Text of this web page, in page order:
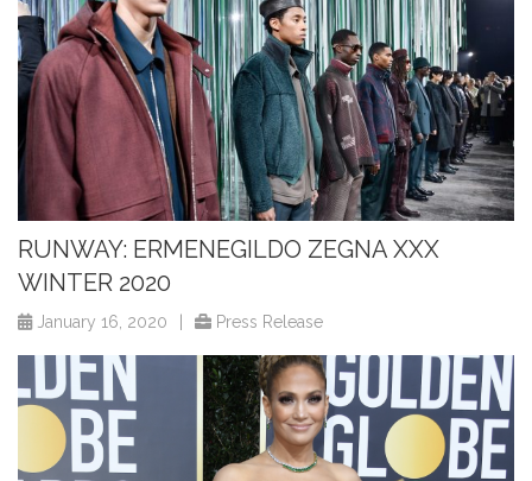
RUNWAY: ERMENEGILDO ZEGNA XXX
WINTER 2020
January 16, 2020 Press Release